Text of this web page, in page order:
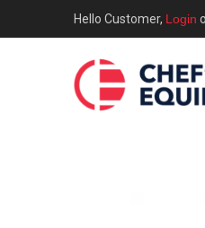
Hello Customer, Login